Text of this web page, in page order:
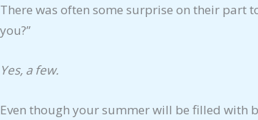
There was often some surprise on their part
you?”
Yes, a few.
Even though your summer will be filled with